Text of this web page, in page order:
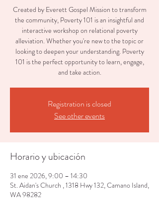
Created by Everett Gospel Mission to transform
the community, Poverty 101 is an insightful and
interactive workshop on relational poverty
alleviation. Whether you're new to the topic or
looking to deepen your understanding. Poverty
101 is the perfect opportunity to learn, engage,
and take action.
Registration is closed
See other events
Horario y ubicación
31 ene 2026, 9:00 – 14:30
St. Aidan's Church , 1318 Hwy 132, Camano Island,
WA 98282